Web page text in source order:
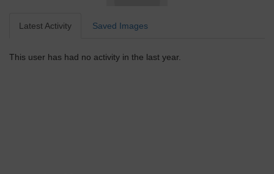
Latest Activity Saved Images
This user has had no activity in the last year.